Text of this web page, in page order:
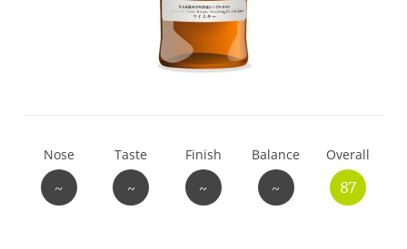
Nose
~
Taste
~
Finish
~
Balance
~
Overall
87
Thomas H. Handy